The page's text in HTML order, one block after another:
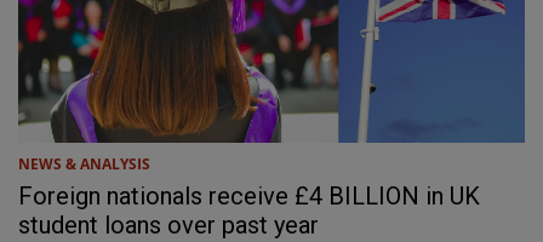
NEWS & ANALYSIS
Foreign nationals receive £4 BILLION in UK
student loans over past year